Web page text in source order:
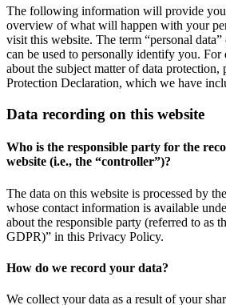
The following information will provide
overview of what will happen with your
visit this website. The term “personal
can be used to personally identify you.
about the subject matter of data protection,
Protection Declaration, which we have
Data recording on this website
Who is the responsible party for the
website (i.e., the “controller”)?
The data on this website is processed by
whose contact information is available
about the responsible party (referred to as
GDPR)” in this Privacy Policy.
How do we record your data?
We collect your data as a result of your